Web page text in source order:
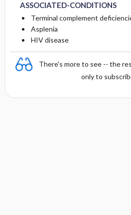
ASSOCIATED-CONDITIONS
Terminal complement
Asplenia
HIV disease
There's more to see -- the
only to